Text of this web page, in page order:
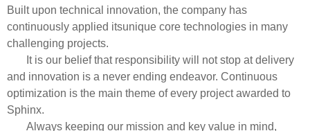
Built upon technical innovation, the company has
continuously applied itsunique core technologies in many
challenging projects.
It is our belief that responsibility will not stop at delivery
and innovation is a never ending endeavor. Continuous
optimization is the main theme of every project awarded to
Sphinx.
Always keeping our mission and key value in mind,